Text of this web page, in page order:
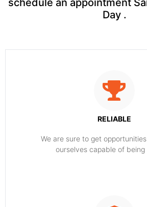
schedule an appointment
Day .
RELIABLE
​​We are sure to get
ourselves capable of